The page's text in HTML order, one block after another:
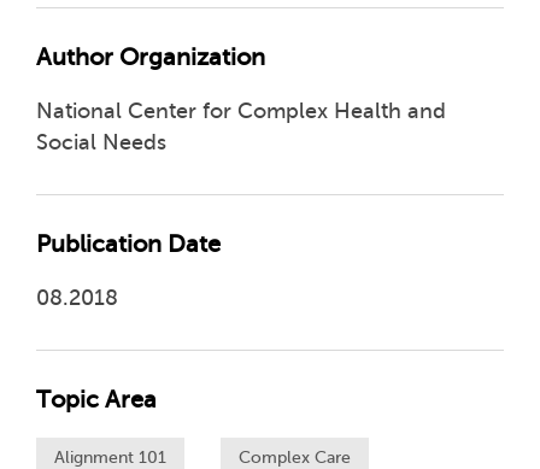
Author Organization
National Center for Complex Health and
Social Needs
Publication Date
08.2018
Topic Area
Alignment 101 Complex Care